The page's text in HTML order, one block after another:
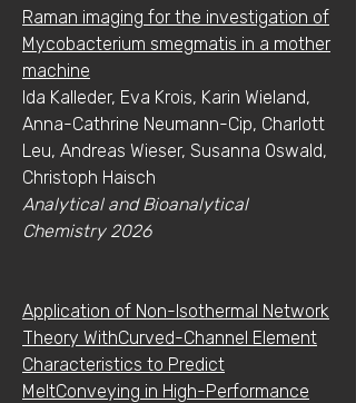
Raman imaging for the investigation of
Mycobacterium smegmatis in a mother
machine
Ida Kalleder, Eva Krois, Karin Wieland,
Anna-Cathrine Neumann-Cip, Charlott
Leu, Andreas Wieser, Susanna Oswald,
Christoph Haisch
Analytical and Bioanalytical
Chemistry 2026
Application of Non-Isothermal Network
Theory WithCurved-Channel Element
Characteristics to Predict
MeltConveying in High-Performance